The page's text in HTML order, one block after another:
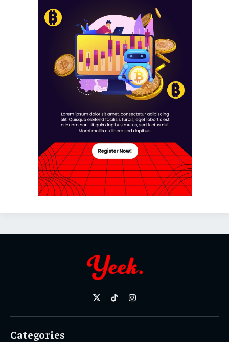
X
TikTokInstagram
Categories